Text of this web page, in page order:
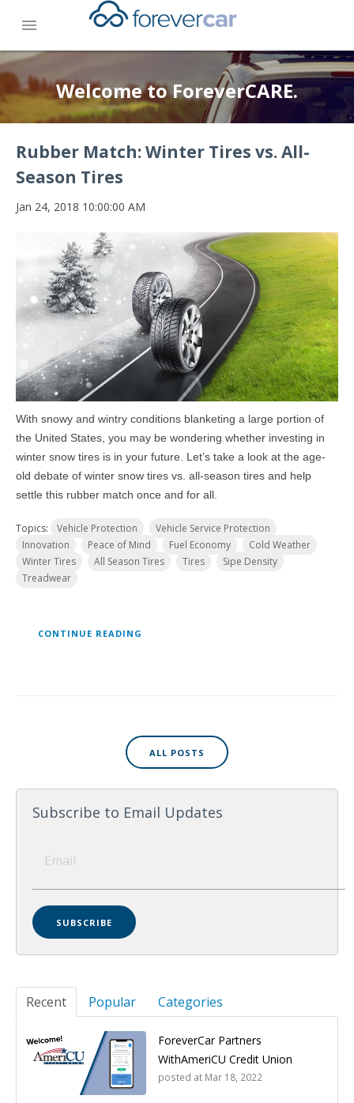
menu
Welcome to ForeverCARE.
Rubber Match: Winter Tires vs. All-
Season Tires
Jan 24, 2018 10:00:00 AM
With snowy and wintry conditions blanketing a large portion of
the United States, you may be wondering whether investing in
winter snow tires is in your future. Let’s take a look at the age-
old debate of winter snow tires vs. all-season tires and help
settle this rubber match once and for all.
Topics: Vehicle Protection
Vehicle Service Protection
Innovation
Peace of Mind Fuel Economy
Cold Weather
Winter Tires
All Season Tires Tires
Sipe Density
Treadwear
CONTINUE READING
ALL POSTS
Subscribe to Email Updates
Recent Popular Categories
ForeverCar Partners
WithAmeriCU Credit Union
posted at Mar 18, 2022